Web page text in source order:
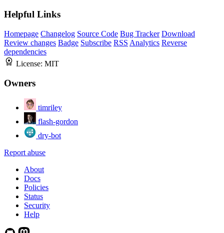
Helpful Links
Homepage Changelog Source Code Bug Tracker Download
Review changes Badge Subscribe RSS Analytics Reverse
dependencies
License: MIT
Owners
timriley
flash-gordon
dry-bot
Report abuse
About
Docs
Policies
Status
Security
Help